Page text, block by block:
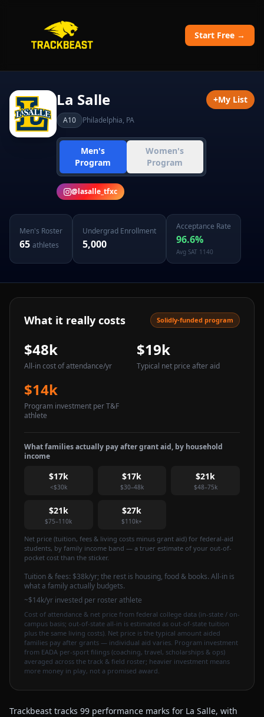
Start Free →
La Salle
A10 Philadelphia, PA
Men's
Program
Women's
Program
@lasalle_tfxc
+My List
Men's Roster
65 athletes
Undergrad Enrollment
5,000
Acceptance Rate
96.6%
Avg SAT 1140
What it really costs Solidly-funded program
$48k
All-in cost of attendance/yr
$19k
Typical net price after aid
$14k
Program investment per T&F
athlete
What families actually pay after grant aid, by household
income
$17k
<$30k
$17k
$30–48k
$21k
$48–75k
$21k
$75–110k
$27k
$110k+
Net price (tuition, fees & living costs minus grant aid) for federal-aid
students, by family income band — a truer estimate of your out-of-
pocket cost than the sticker.
Tuition & fees: $38k/yr; the rest is housing, food & books. All-in is
what a family actually budgets.
~$14k/yr invested per roster athlete
Cost of attendance & net price from federal college data (in-state / on-
campus basis; out-of-state all-in is estimated as out-of-state tuition
plus the same living costs). Net price is the typical amount aided
families pay after grants — individual aid varies. Program investment
from EADA per-sport filings (coaching, travel, scholarships & ops)
averaged across the track & field roster; heavier investment means
more money in play, not a promised award.
Trackbeast tracks 99 performance marks for La Salle, with